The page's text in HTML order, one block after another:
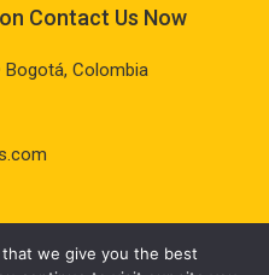
Contact Us Now
Bogotá, Colombia
we give you the best